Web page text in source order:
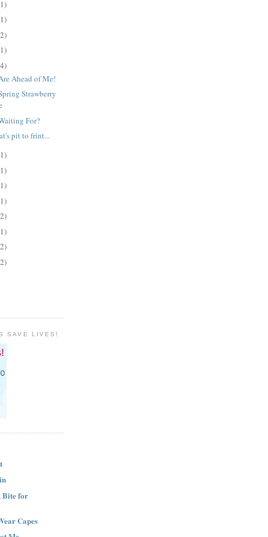
Ahead of Me!
Strawberry
For?
pit to frint...
SAVE LIVES!
Bite for
Capes